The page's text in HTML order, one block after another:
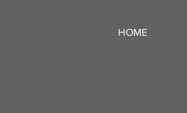
HOME